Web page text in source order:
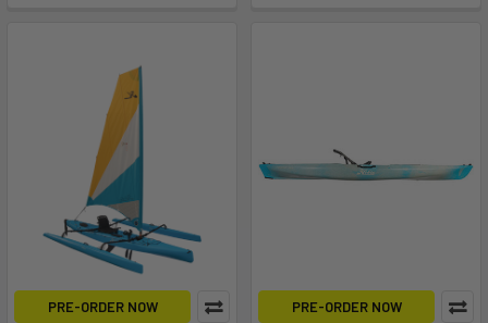
PRE-ORDER NOW PRE-ORDER NOW